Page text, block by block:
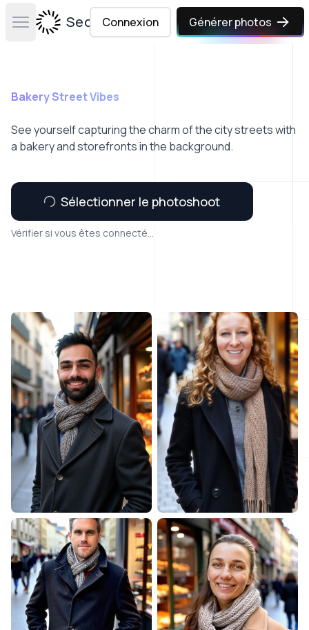
Open main menuSecta Labs
Connexion Générer photos
Bakery Street Vibes
See yourself capturing the charm of the city streets with
a bakery and storefronts in the background.
Sélectionner le photoshoot
Vérifier si vous êtes connecté...